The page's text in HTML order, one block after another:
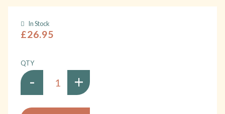
In Stock
£26.95
QTY
- +